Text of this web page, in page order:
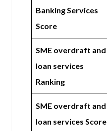
Banking Services
Score
SME overdraft and
loan services
Ranking
SME overdraft and
loan services Score